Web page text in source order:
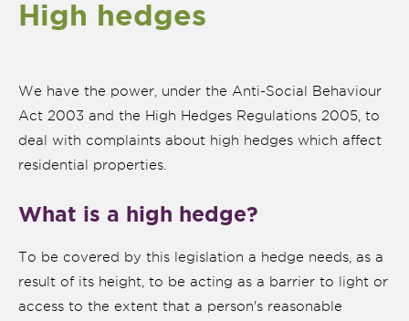
High hedges
We have the power, under the Anti-Social Behaviour
Act 2003 and the High Hedges Regulations 2005, to
deal with complaints about high hedges which affect
residential properties.
What is a high hedge?
To be covered by this legislation a hedge needs, as a
result of its height, to be acting as a barrier to light or
access to the extent that a person's reasonable